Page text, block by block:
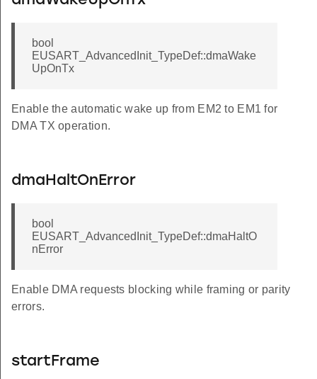
bool
EUSART_AdvancedInit_TypeDef::dmaWake
UpOnTx
Enable the automatic wake up from EM2 to EM1 for
DMA TX operation.
dmaHaltOnError
bool
EUSART_AdvancedInit_TypeDef::dmaHaltO
nError
Enable DMA requests blocking while framing or parity
errors.
startFrame